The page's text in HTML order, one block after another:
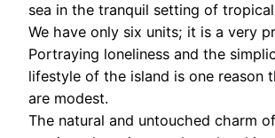
sea in the tranquil setting of
We have only six units; it is a very
Portraying loneliness and the
lifestyle of the island is one reason
are modest.
The natural and untouched charm